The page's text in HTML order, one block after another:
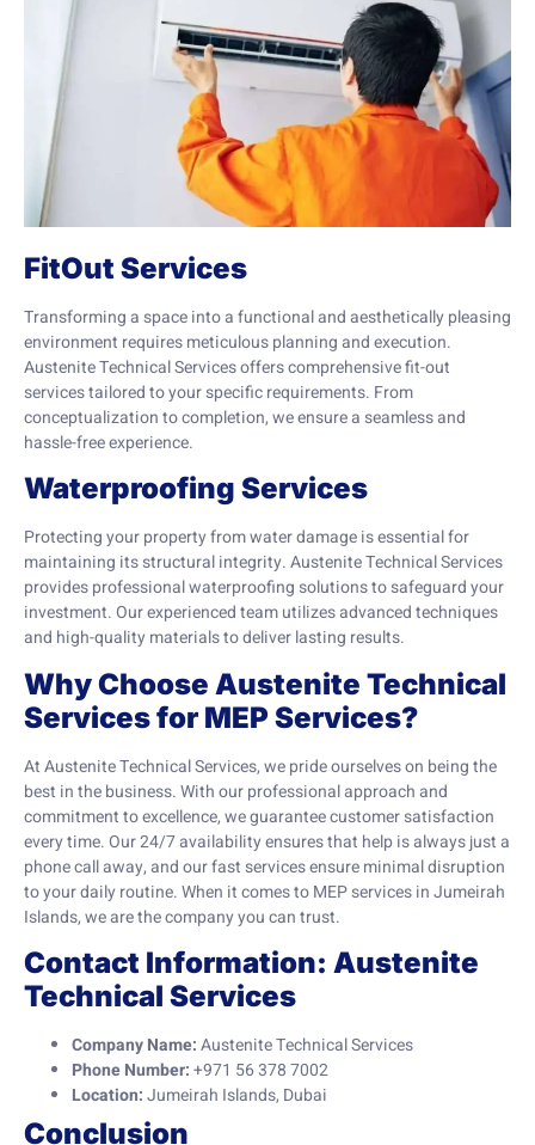
FitOut Services
Transforming a space into a functional and aesthetically pleasing
environment requires meticulous planning and execution.
Austenite Technical Services offers comprehensive fit-out
services tailored to your specific requirements. From
conceptualization to completion, we ensure a seamless and
hassle-free experience.
Waterproofing Services
Protecting your property from water damage is essential for
maintaining its structural integrity. Austenite Technical Services
provides professional waterproofing solutions to safeguard your
investment. Our experienced team utilizes advanced techniques
and high-quality materials to deliver lasting results.
Why Choose Austenite Technical
Services for MEP Services?
At Austenite Technical Services, we pride ourselves on being the
best in the business. With our professional approach and
commitment to excellence, we guarantee customer satisfaction
every time. Our 24/7 availability ensures that help is always just a
phone call away, and our fast services ensure minimal disruption
to your daily routine. When it comes to MEP services in Jumeirah
Islands, we are the company you can trust.
Contact Information: Austenite
Technical Services
Company Name:Austenite Technical Services
Phone Number:+971 56 378 7002
Location:Jumeirah Islands, Dubai
Conclusion